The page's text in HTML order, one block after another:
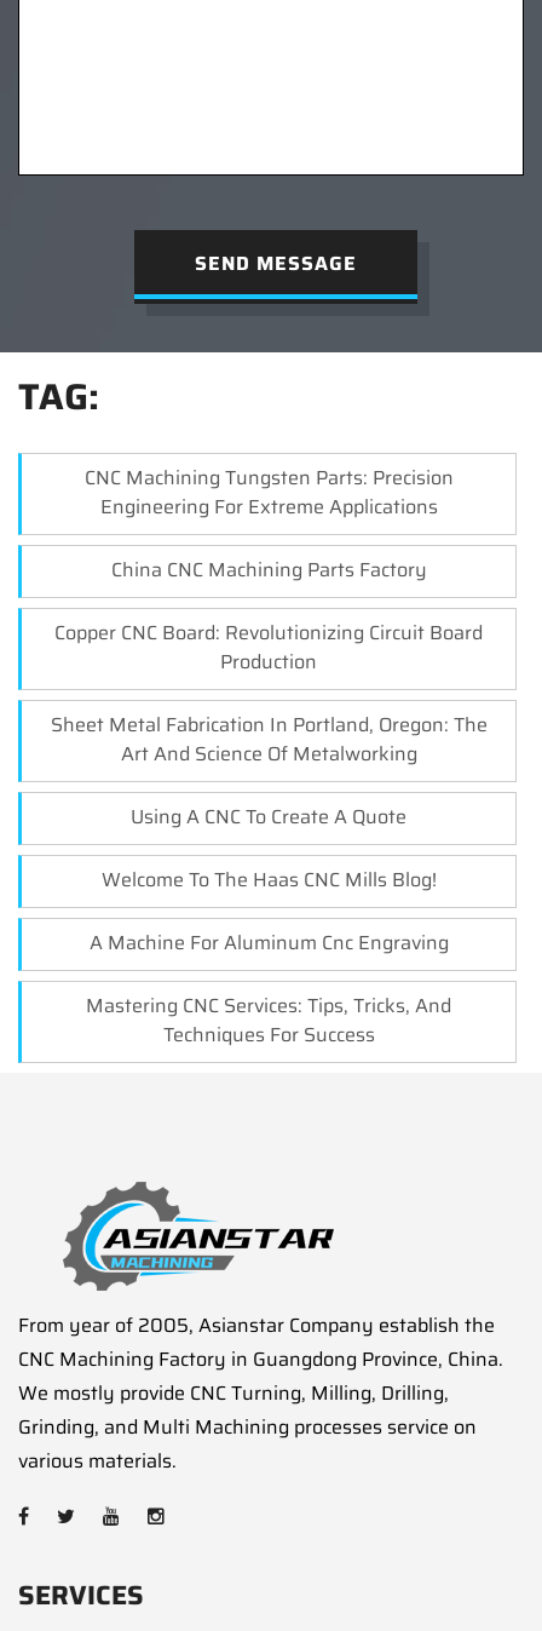
SEND MESSAGE
TAG:
CNC Machining Tungsten Parts: Precision
Engineering For Extreme Applications
China CNC Machining Parts Factory
Copper CNC Board: Revolutionizing Circuit Board
Production
Sheet Metal Fabrication In Portland, Oregon: The
Art And Science Of Metalworking
Using A CNC To Create A Quote
Welcome To The Haas CNC Mills Blog!
A Machine For Aluminum Cnc Engraving
Mastering CNC Services: Tips, Tricks, And
Techniques For Success
From year of 2005, Asianstar Company establish the
CNC Machining Factory in Guangdong Province, China.
We mostly provide CNC Turning, Milling, Drilling,
Grinding, and Multi Machining processes service on
various materials.
SERVICES